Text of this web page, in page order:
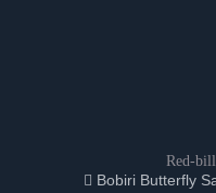
Red-
Bobiri Butterfly